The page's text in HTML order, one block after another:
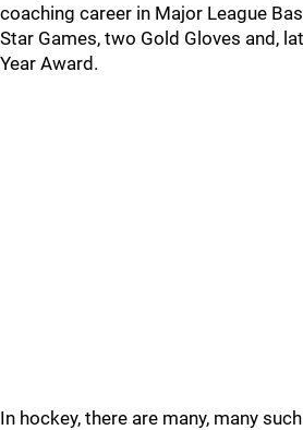
coaching career in Major League
Star Games, two Gold Gloves and,
Year Award.
In hockey, there are many, many